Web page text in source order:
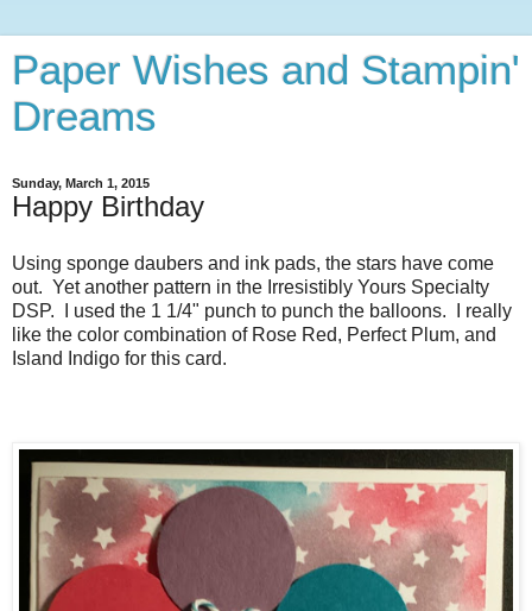
Paper Wishes and Stampin'
Dreams
Sunday, March 1, 2015
Happy Birthday
Using sponge daubers and ink pads, the stars have come
out. Yet another pattern in the Irresistibly Yours Specialty
DSP. I used the 1 1/4" punch to punch the balloons. I really
like the color combination of Rose Red, Perfect Plum, and
Island Indigo for this card.